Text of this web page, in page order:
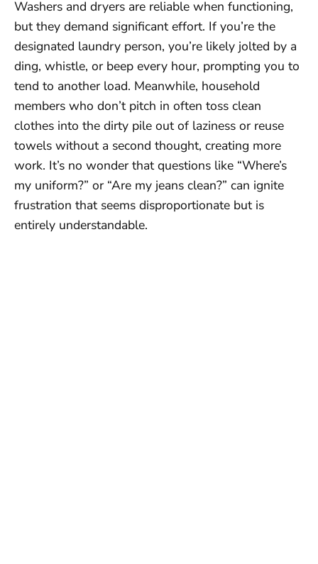
Washers and dryers are reliable when functioning,
but they demand significant effort. If you’re the
designated laundry person, you’re likely jolted by a
ding, whistle, or beep every hour, prompting you to
tend to another load. Meanwhile, household
members who don’t pitch in often toss clean
clothes into the dirty pile out of laziness or reuse
towels without a second thought, creating more
work. It’s no wonder that questions like “Where’s
my uniform?” or “Are my jeans clean?” can ignite
frustration that seems disproportionate but is
entirely understandable.